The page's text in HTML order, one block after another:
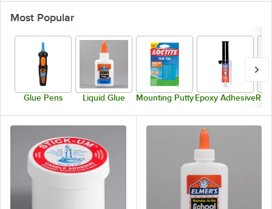
Most Popular
Glue Pens Liquid Glue Mounting Putty Epoxy Adhesive